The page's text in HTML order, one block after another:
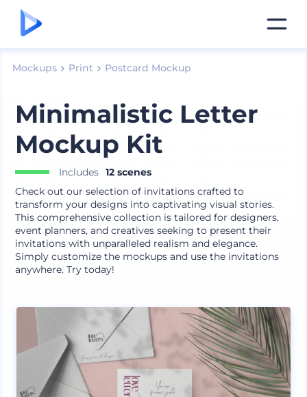
Mockups Print Postcard Mockup
Minimalistic Letter
Mockup Kit
Includes 12 scenes
Check out our selection of invitations crafted to
transform your designs into captivating visual stories.
This comprehensive collection is tailored for designers,
event planners, and creatives seeking to present their
invitations with unparalleled realism and elegance.
Simply customize the mockups and use the invitations
anywhere. Try today!